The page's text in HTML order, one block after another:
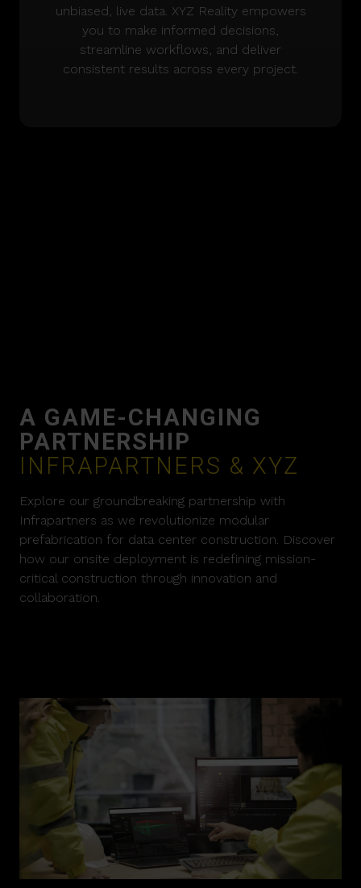
unbiased, live data. XYZ Reality empowers
you to make informed decisions,
streamline workflows, and deliver
consistent results across every project.
A GAME-CHANGING
PARTNERSHIP
INFRAPARTNERS & XYZ
Explore our groundbreaking partnership with
Infrapartners as we revolutionize modular
prefabrication for data center construction. Discover
how our onsite deployment is redefining mission-
critical construction through innovation and
collaboration.